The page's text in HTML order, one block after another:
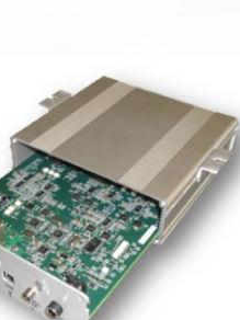
System
Case Studies